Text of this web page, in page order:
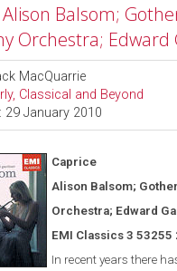
Alison Balsom;
Orchestra; Edward
MacQuarrie
Classical and Beyond
29 January 2010
Caprice
Alison Balsom;
Orchestra; Edward
EMI Classics 3 53255
In recent years there